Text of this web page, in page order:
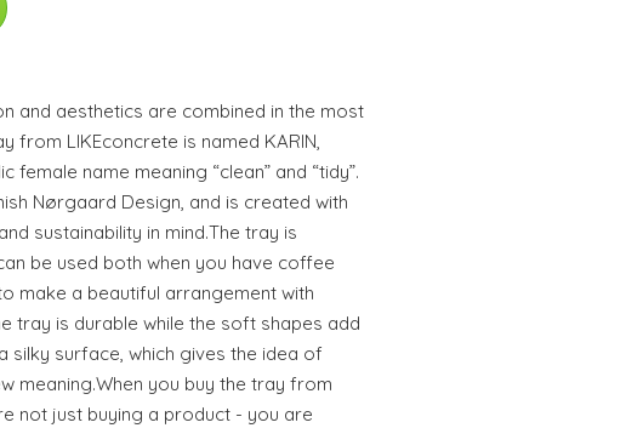
and aesthetics are combined in the most
from LIKEconcrete is named KARIN,
female name meaning “clean” and “tidy”.
Nørgaard Design, and is created with
sustainability in mind.The tray is
be used both when you have coffee
make a beautiful arrangement with
tray is durable while the soft shapes add
silky surface, which gives the idea of
meaning.When you buy the tray from
not just buying a product - you are